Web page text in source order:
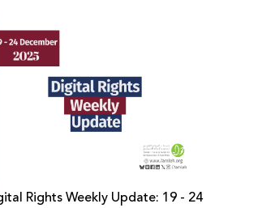
Rights Weekly Update: 19 - 24